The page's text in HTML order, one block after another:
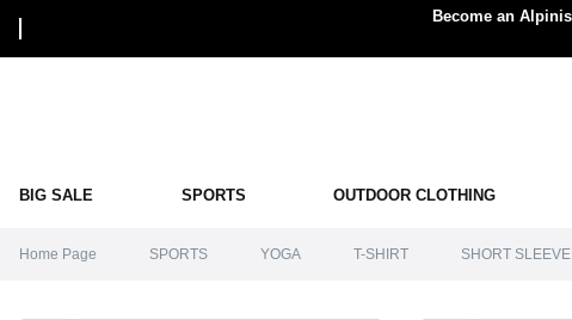
Become an
BIG SALE SPORTS OUTDOOR CLOTHING
Home Page SPORTS YOGA T-SHIRT SHORT